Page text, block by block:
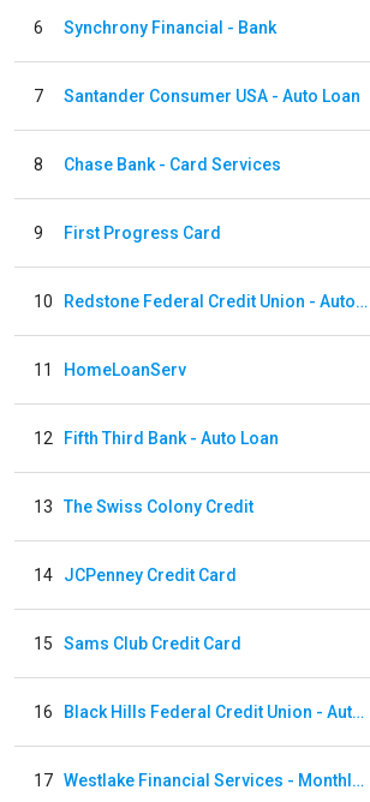
6 Synchrony Financial - Bank
7 Santander Consumer USA - Auto Loan
8 Chase Bank - Card Services
9 First Progress Card
10 Redstone Federal Credit Union - Auto Loan
11 HomeLoanServ
12 Fifth Third Bank - Auto Loan
13 The Swiss Colony Credit
14 JCPenney Credit Card
15 Sams Club Credit Card
16 Black Hills Federal Credit Union - Auto Loan
17 Westlake Financial Services - Monthly payments